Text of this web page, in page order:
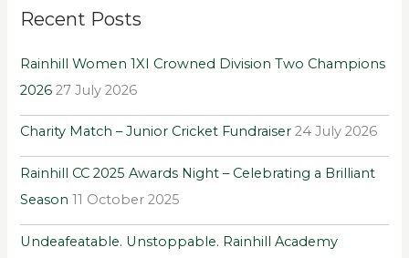
c
f
o
r
Recent Posts
Rainhill Women 1XI Crowned Division Two Champions
2026 27 July 2026
Charity Match – Junior Cricket Fundraiser 24 July 2026
Rainhill CC 2025 Awards Night – Celebrating a Brilliant
Season 11 October 2025
Undeafeatable. Unstoppable. Rainhill Academy